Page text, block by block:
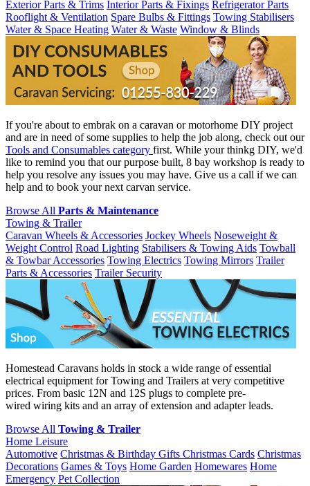
Exterior Parts & Trims Interior Parts & Fixings Refrigerator Parts
Rooflight & Ventilation Spare Bulbs & Fittings Towing Stabilisers
Water & Space Heating Water & Waste Window & Blinds
If you're about to embrak on a caravan or motorhome DIY project
and are in need of some supplies to help the job along, check out our
Tools and Consumables category first. While your thinkg DIY, we'd
like to remind you that our purpose built, 8 bay workshop is ready to
help you resolve any issues you may have. Give us a call if we can
help and to book your next carvan service.
Browse All Parts & Maintenance
Towing & Trailer
Caravan Wheels & Accessories Jockey Wheels Noseweight &
Weight Control Road Lighting Stabilisers & Towing Aids Towball
& Towbar Accessories Towing Electrics Towing Mirrors Trailer
Parts & Accessories Trailer Security
Homestead Caravans holds in stock a wide range of essential
electrical equipment for Towing and Trailers at very competitive
prices. From basic 12N and 12S plugs to complete pre-
wired wiring kits and an array of extension and adapter leads.
Browse All Towing & Trailer
Home Leisure
Automotive Christmas & Birthday Gifts Christmas Cards Christmas
Decorations Games & Toys Home Garden Homewares Home
Emergency Pet Collection